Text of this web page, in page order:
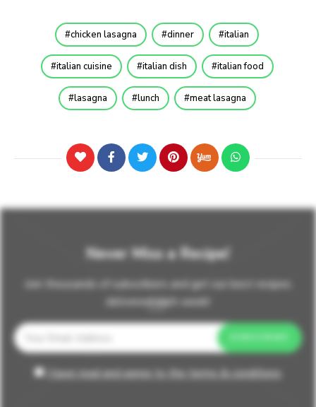
chicken lasagna dinner italian
italian cuisine italian dish italian food
lasagna lunch meat lasagna
Never Miss a Recipe!
Join thousands of subscribers and get our best recipes
delivered each week!
I have read and agree to the terms & conditions